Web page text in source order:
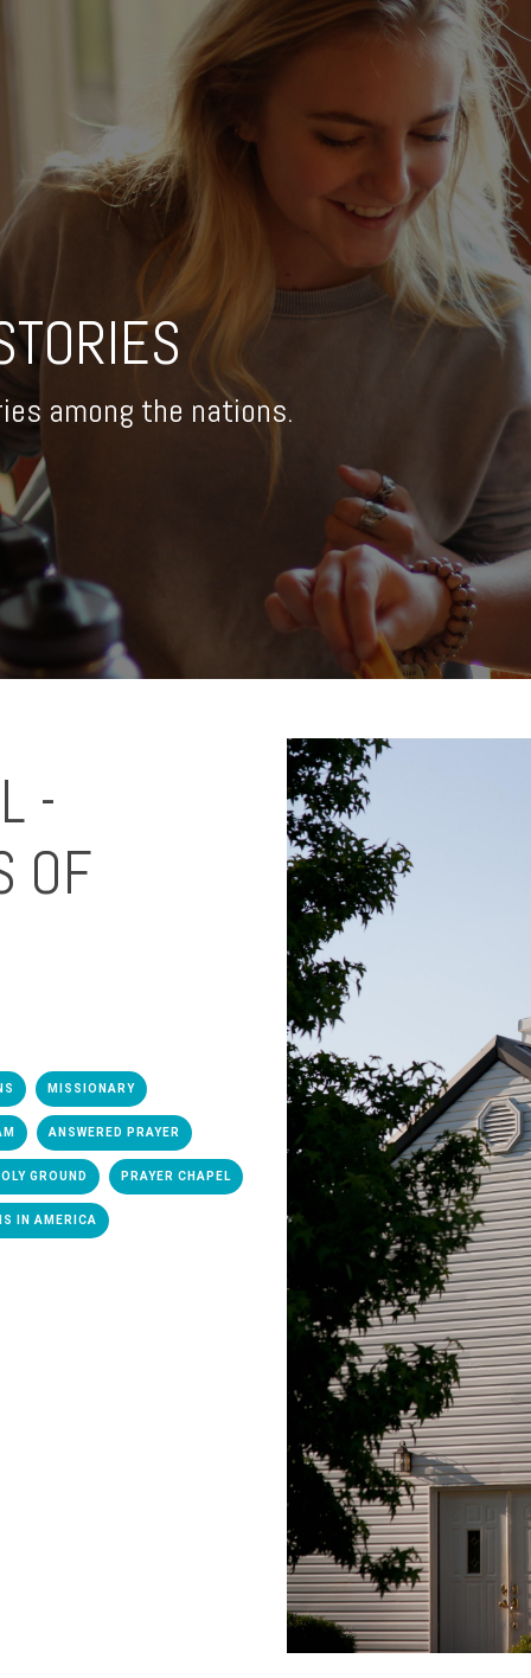
among the nations.
-
OF
MISSIONARY
ANSWERED PRAYER
GROUND PRAYER CHAPEL
IN AMERICA